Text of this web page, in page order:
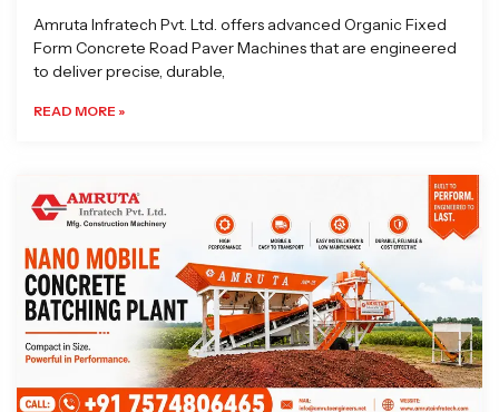
Amruta Infratech Pvt. Ltd. offers advanced Organic Fixed
Form Concrete Road Paver Machines that are engineered
to deliver precise, durable,
READ MORE »